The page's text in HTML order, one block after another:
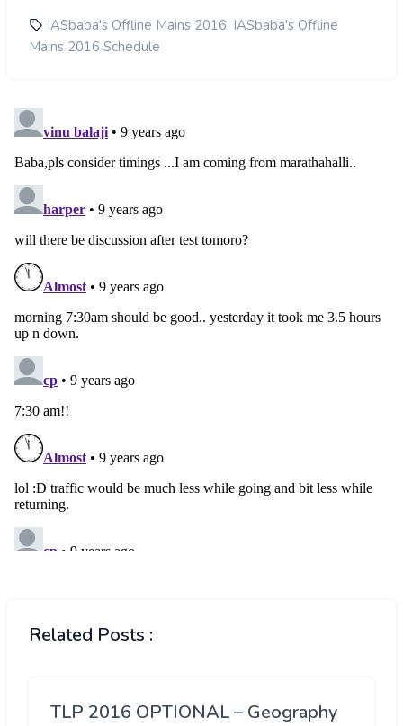
IASbaba's Offline Mains 2016, IASbaba's Offline
Mains 2016 Schedule
Related Posts :
TLP 2016 OPTIONAL – Geography